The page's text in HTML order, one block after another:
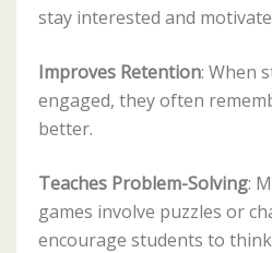
stay interested and
Improves Retention: When
engaged, they often
better.
Teaches Problem-Solving:
games involve puzzles or
encourage students to